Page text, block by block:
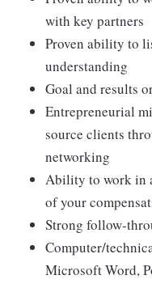
with key partners
Proven ability to
understanding
Goal and results
Entrepreneurial
source clients
networking
Ability to work in
of your
Strong follow-
Computer/
Microsoft Word,